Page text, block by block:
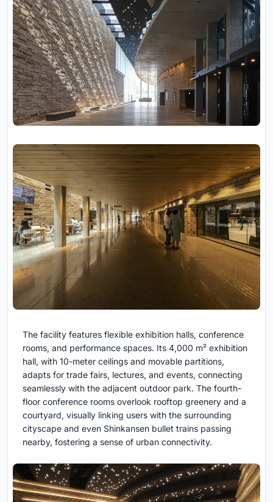
The facility features flexible exhibition halls, conference
rooms, and performance spaces. Its 4,000 m² exhibition
hall, with 10-meter ceilings and movable partitions,
adapts for trade fairs, lectures, and events, connecting
seamlessly with the adjacent outdoor park. The fourth-
floor conference rooms overlook rooftop greenery and a
courtyard, visually linking users with the surrounding
cityscape and even Shinkansen bullet trains passing
nearby, fostering a sense of urban connectivity.